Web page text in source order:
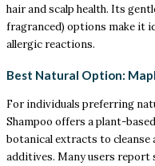
hair and scalp health. Its
fragranced) options make it
allergic reactions.
Best Natural Option:
For individuals preferring
Shampoo offers a plant-
botanical extracts to
additives. Many users